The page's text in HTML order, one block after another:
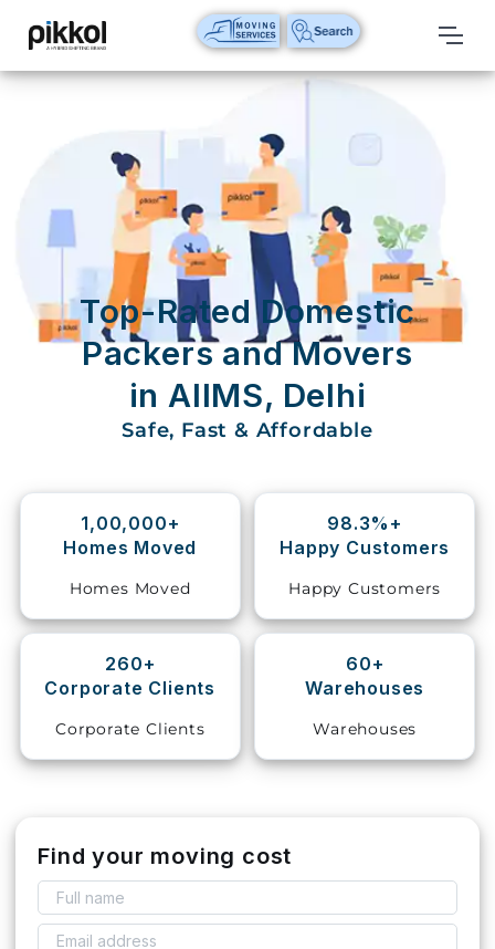
Our
International
Relocations
International
Parcel
Domestic
Packers
Shifting
Storage
Vehicle
Shifting
Pet
Services
Top-Rated Domestic
Packers and Movers
in AIIMS, Delhi
Safe, Fast & Affordable
1,00,000+
Homes Moved
Homes Moved
98.3%+
Happy Customers
Happy Customers
260+
Corporate Clients
Corporate Clients
60+
Warehouses
Warehouses
Find your moving cost